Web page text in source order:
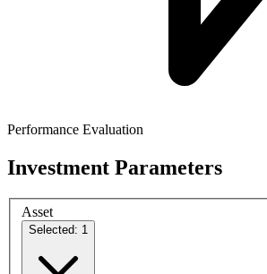
Performance Evaluation
Investment Parameters
Asset
Selected: 1